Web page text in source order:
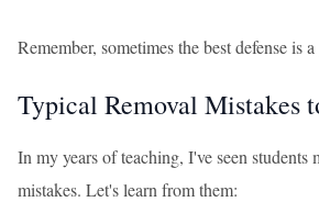
Remember, sometimes the best defense is
Typical Removal Mistakes
In my years of teaching, I've seen students
mistakes. Let's learn from them: